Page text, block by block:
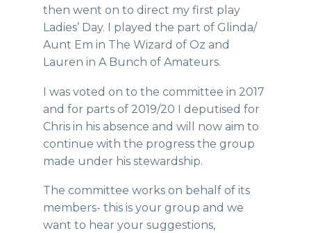
then went on to direct my first play
Ladies’ Day. I played the part of Glinda/
Aunt Em in The Wizard of Oz and
Lauren in A Bunch of Amateurs.
I was voted on to the committee in 2017
and for parts of 2019/20 I deputised for
Chris in his absence and will now aim to
continue with the progress the group
made under his stewardship.
The committee works on behalf of its
members- this is your group and we
want to hear your suggestions,